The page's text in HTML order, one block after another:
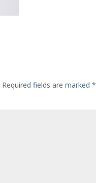
Required fields are marked*